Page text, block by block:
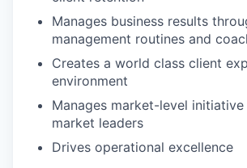
Manages business results
management routines and
Creates a world class client
environment
Manages market-level
market leaders
Drives operational excellence